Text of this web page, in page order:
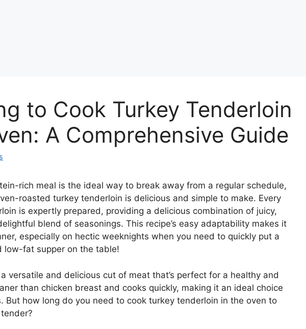
to Cook Turkey Tenderloin
A Comprehensive Guide
rich meal is the ideal way to break away from a regular schedule,
roasted turkey tenderloin is delicious and simple to make. Every
is expertly prepared, providing a delicious combination of juicy,
blend of seasonings. This recipe’s easy adaptability makes it
especially on hectic weeknights when you need to quickly put a
low-fat supper on the table!
versatile and delicious cut of meat that’s perfect for a healthy and
than chicken breast and cooks quickly, making it an ideal choice
But how long do you need to cook turkey tenderloin in the oven to